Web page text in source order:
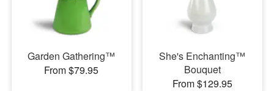
Garden Gathering™
From $79.95
She's Enchanting™
Bouquet
From $129.95